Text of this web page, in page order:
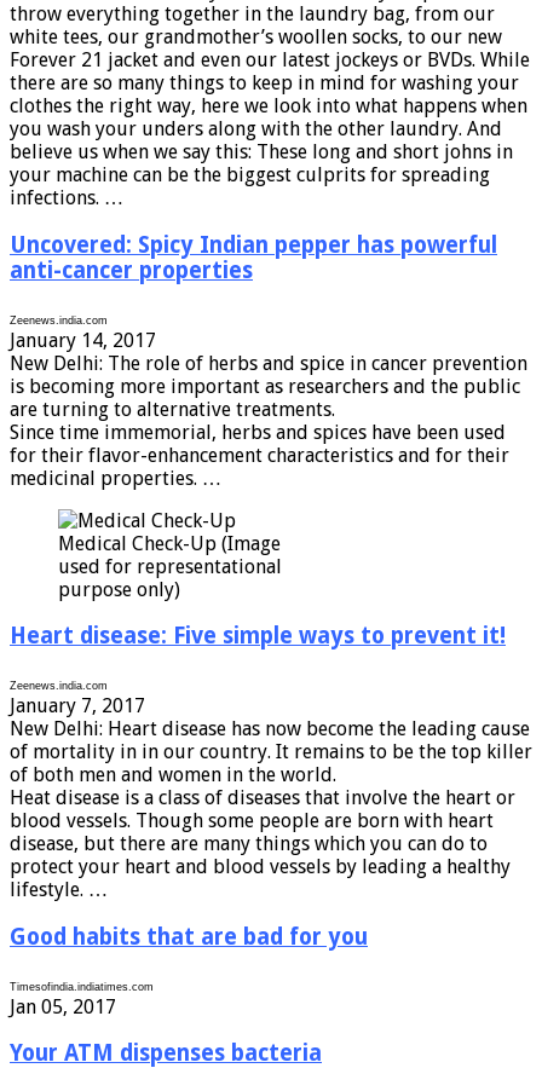
throw everything together in the laundry bag, from our
white tees, our grandmother’s woollen socks, to our new
Forever 21 jacket and even our latest jockeys or BVDs. While
there are so many things to keep in mind for washing your
clothes the right way, here we look into what happens when
you wash your unders along with the other laundry. And
believe us when we say this: These long and short johns in
your machine can be the biggest culprits for spreading
infections. …
Uncovered: Spicy Indian pepper has powerful
anti-cancer properties
Zeenews.india.com
January 14, 2017
New Delhi: The role of herbs and spice in cancer prevention
is becoming more important as researchers and the public
are turning to alternative treatments.
Since time immemorial, herbs and spices have been used
for their flavor-enhancement characteristics and for their
medicinal properties. …
Medical Check-Up (Image
used for representational
purpose only)
Heart disease: Five simple ways to prevent it!
Zeenews.india.com
January 7, 2017
New Delhi: Heart disease has now become the leading cause
of mortality in in our country. It remains to be the top killer
of both men and women in the world.
Heat disease is a class of diseases that involve the heart or
blood vessels. Though some people are born with heart
disease, but there are many things which you can do to
protect your heart and blood vessels by leading a healthy
lifestyle. …
Good habits that are bad for you
Timesofindia.indiatimes.com
Jan 05, 2017
Your ATM dispenses bacteria